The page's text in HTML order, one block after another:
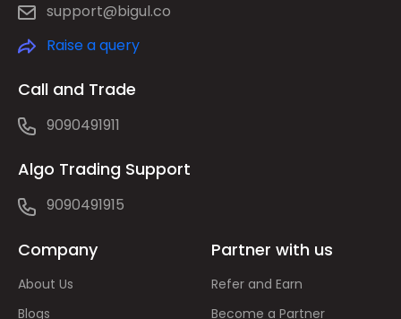
support@bigul.co
Raise a query
Call and Trade
9090491911
Algo Trading Support
9090491915
Company
About Us
Blogs
Partner with us
Refer and Earn
Become a Partner